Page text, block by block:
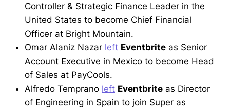
Controller & Strategic Finance Leader in the
United States to become Chief Financial
Officer at Bright Mountain.
Omar Alaniz Nazar left Eventbrite as Senior
Account Executive in Mexico to become Head
of Sales at PayCools.
Alfredo Temprano left Eventbrite as Director
of Engineering in Spain to join Super as